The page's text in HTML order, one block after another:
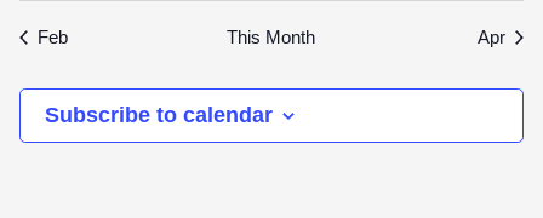
Feb This Month Apr
Subscribe to calendar